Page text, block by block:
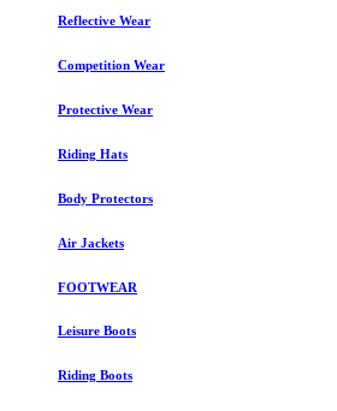
Reflective Wear
Competition Wear
Protective Wear
Riding Hats
Body Protectors
Air Jackets
FOOTWEAR
Leisure Boots
Riding Boots